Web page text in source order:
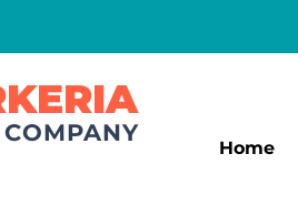
Home